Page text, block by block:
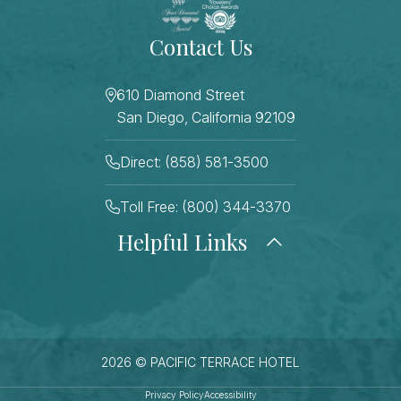
Contact Us
610 Diamond Street
San Diego, California 92109
Direct: (858) 581-3500
Toll Free: (800) 344-3370
Helpful Links
Gift Cards
FAQ Page
Contact Us
2026 © PACIFIC TERRACE HOTEL
Privacy PolicyAccessibility